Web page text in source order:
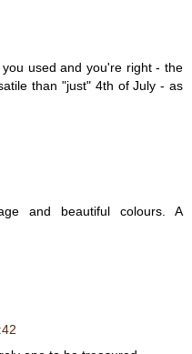
used and you're right - the
than "just" 4th of July - as
and beautiful colours. A